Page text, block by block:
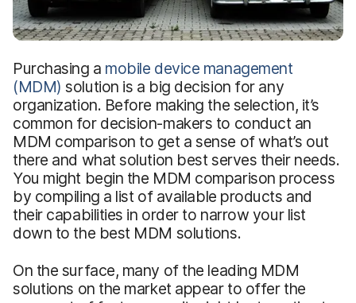
Purchasing a mobile device management
(MDM) solution is a big decision for any
organization. Before making the selection, it’s
common for decision-makers to conduct an
MDM comparison to get a sense of what’s out
there and what solution best serves their needs.
You might begin the MDM comparison process
by compiling a list of available products and
their capabilities in order to narrow your list
down to the best MDM solutions.
On the surface, many of the leading MDM
solutions on the market appear to offer the